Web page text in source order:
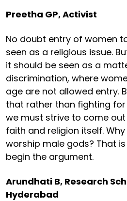
Preetha GP, Activist
No doubt entry of women
seen as a religious issue.
it should be seen as a
discrimination, where
age are not allowed entry.
that rather than fighting
we must strive to come
faith and religion itself.
worship male gods? That
begin the argument.
Arundhati B, Research
Hyderabad